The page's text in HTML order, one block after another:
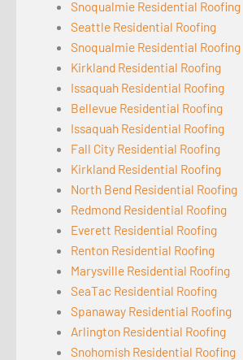
Snoqualmie Residential Roofing
Seattle Residential Roofing
Snoqualmie Residential Roofing
Kirkland Residential Roofing
Issaquah Residential Roofing
Bellevue Residential Roofing
Issaquah Residential Roofing
Fall City Residential Roofing
Kirkland Residential Roofing
North Bend Residential Roofing
Redmond Residential Roofing
Everett Residential Roofing
Renton Residential Roofing
Marysville Residential Roofing
SeaTac Residential Roofing
Spanaway Residential Roofing
Arlington Residential Roofing
Snohomish Residential Roofing